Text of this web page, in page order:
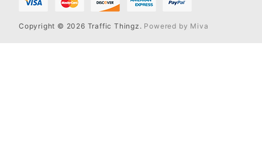
Copyright © 2026 Traffic Thingz. Powered by Miva